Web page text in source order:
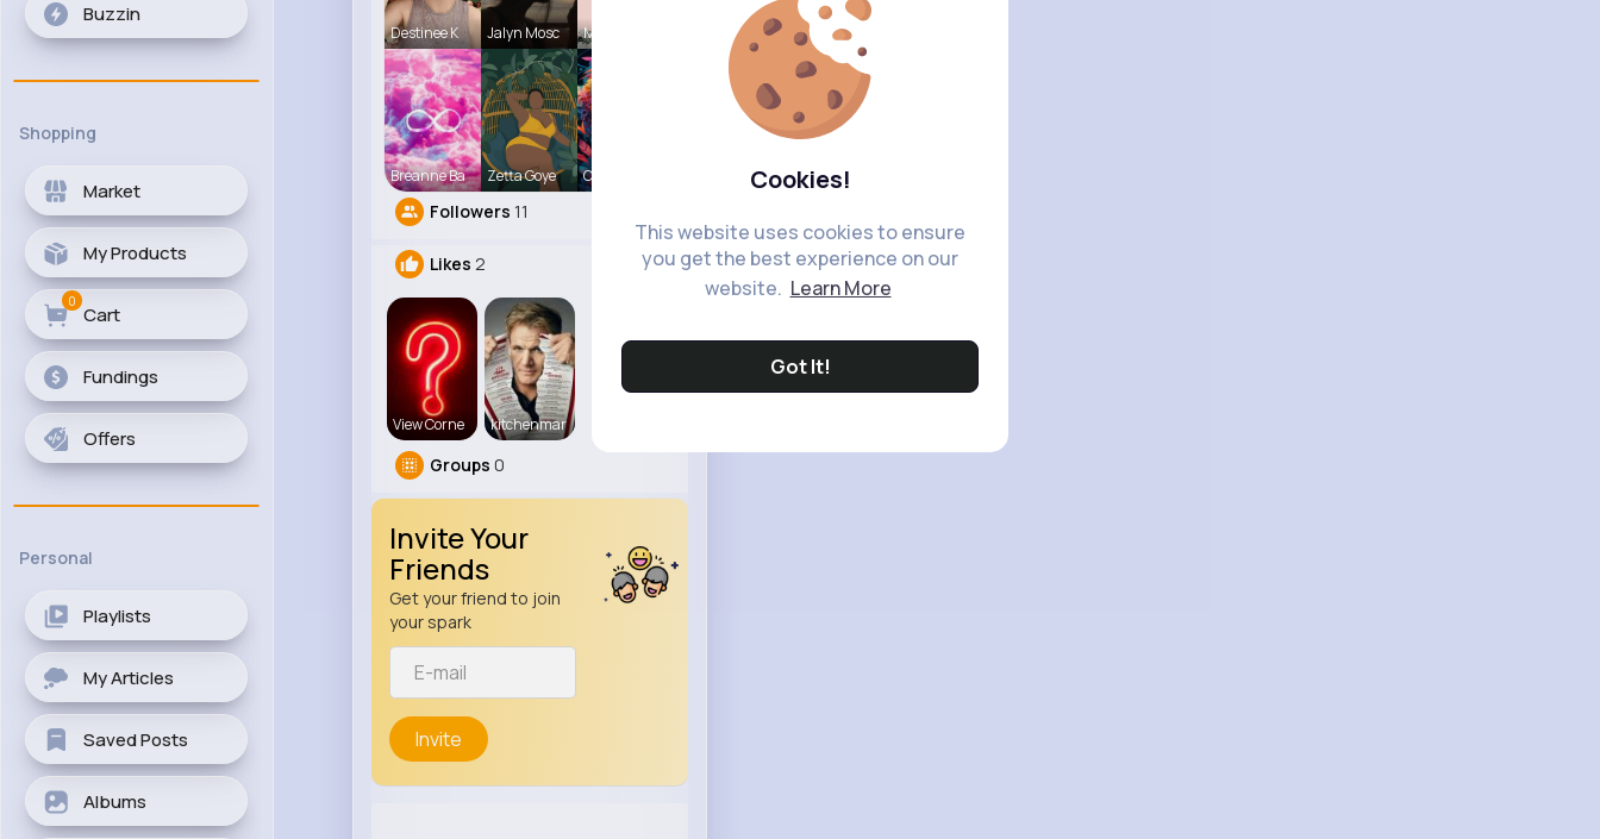
Cookies!
This website uses cookies to ensure
you get the best experience on our
website. Learn More
Got It!
Buzzin
Shopping
Market
My Products
Cart
0
Fundings
Offers
Personal
Playlists
My Articles
Saved Posts
Albums
Destinee K Jalyn Mosc Marilou He
Breanne Ba Zetta Goye Courtney F
Followers 11
Likes 2
View Corne kitchenmar
Groups 0
Invite Your
Friends
Get your friend to join
your spark
Invite